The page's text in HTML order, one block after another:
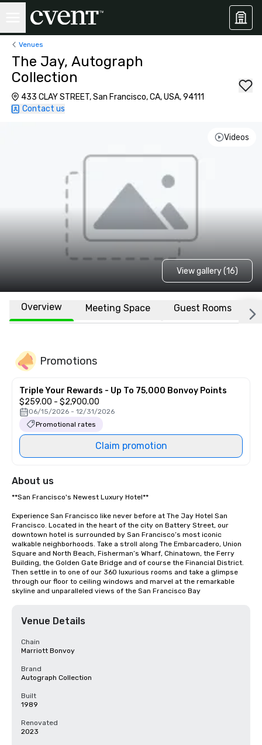
Venues
The Jay, Autograph
Collection
433 CLAY STREET, San Francisco, CA, USA, 94111
Contact us
Videos
View gallery (16)
Overview Meeting Space Guest Rooms
Promotions
Triple Your Rewards - Up To 75,000 Bonvoy Points
$259.00 - $2,900.00
06/15/2026 - 12/31/2026
Promotional rates
Claim promotion
About us
**San Francisco's Newest Luxury Hotel**
Experience San Francisco like never before at The Jay Hotel San
Francisco. Located in the heart of the city on Battery Street, our
downtown hotel is surrounded by San Francisco’s most iconic
walkable neighborhoods. Take a stroll along The Embarcadero, Union
Square and North Beach, Fisherman’s Wharf, Chinatown, the Ferry
Building, the Golden Gate Bridge and of course the Financial District.
Then settle in to one of our 360 luxurious rooms and take a glimpse
through our floor to ceiling windows and marvel at the remarkable
skyline and unparalleled views of the San Francisco Bay
Venue Details
Chain
Marriott Bonvoy
Brand
Autograph Collection
Built
1989
Renovated
2023